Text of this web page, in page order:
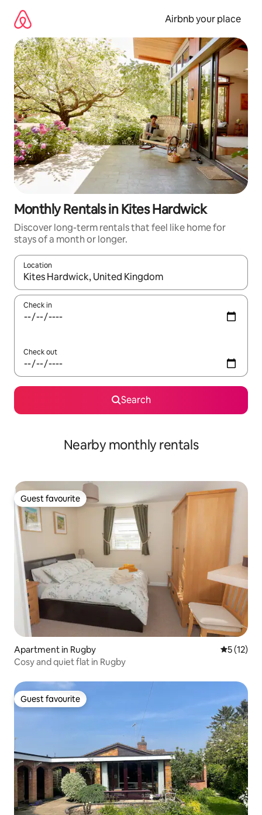
content
Airbnb your place
Monthly Rentals in Kites Hardwick
Discover long-term rentals that feel like home for
stays of a month or longer.
Location
When results are available, navigate with up and down arrow
Check in
Check out
Search
Nearby monthly rentals
Guest favourite
Guest favourite
Apartment in Rugby 5 out of 5
5 (12)
Cosy and quiet flat in Rugby
Guest favourite
Guest favourite